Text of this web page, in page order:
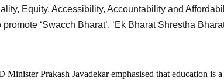
Equity, Accessibility, Accountability and
‘Swacch Bharat’, ‘Ek Bharat Shrestha
Prakash Javadekar emphasised that education is